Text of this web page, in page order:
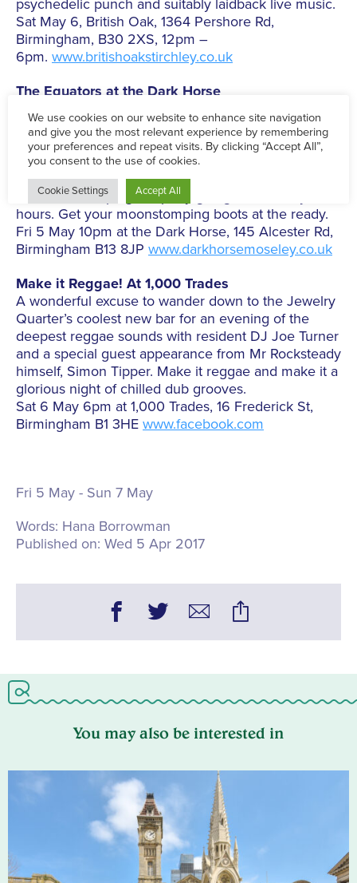
psychedelic punch and suitably laidback live music.
Sat May 6, British Oak, 1364 Pershore Rd,
Birmingham, B30 2XS, 12pm –
6pm. www.britishoakstirchley.co.uk
The Equators at the Dark Horse
the Two-Tone sound have been tearing up venues
with their riotous live performances and were major
influences on bands such as The Beat. Performing
in The Dark Horse tonight with special guest DJ
Don Carlo keeping the party going till the early
hours. Get your moonstomping boots at the ready.
Fri 5 May 10pm at the Dark Horse, 145 Alcester Rd,
Birmingham B13 8JP www.darkhorsemoseley.co.uk
Make it Reggae! At 1,000 Trades
A wonderful excuse to wander down to the Jewelry
Quarter’s coolest new bar for an evening of the
deepest reggae sounds with resident DJ Joe Turner
and a special guest appearance from Mr Rocksteady
himself, Simon Tipper. Make it reggae and make it a
glorious night of chilled dub grooves.
Sat 6 May 6pm at 1,000 Trades, 16 Frederick St,
Birmingham B1 3HE www.facebook.com
Fri 5 May - Sun 7 May
Words: Hana Borrowman
Published on: Wed 5 Apr 2017
You may also be interested in